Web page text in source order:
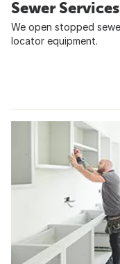
Sewer Services
We open stopped
locator equipment.